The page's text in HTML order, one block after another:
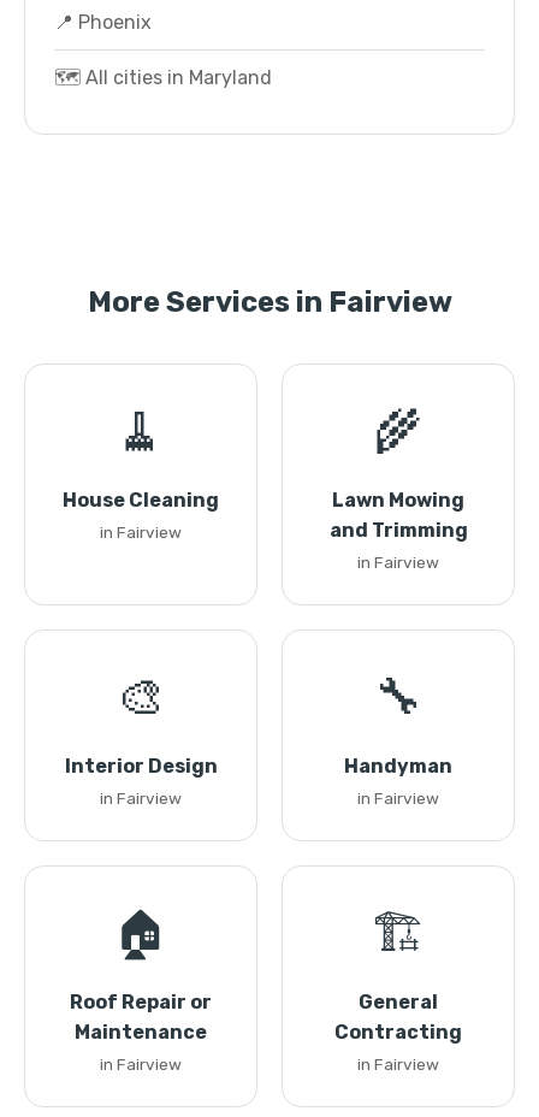
📍 Phoenix
🗺️ All cities in Maryland
More Services in Fairview
🧹
House Cleaning
in Fairview
🌾
Lawn Mowing
and Trimming
in Fairview
🎨
Interior Design
in Fairview
🔧
Handyman
in Fairview
🏠
Roof Repair or
Maintenance
in Fairview
🏗️
General
Contracting
in Fairview